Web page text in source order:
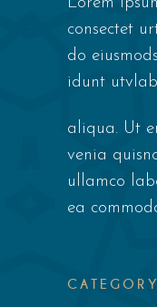
consectet
do
idunt
aliqua. Ut
venia
ullamco
ea